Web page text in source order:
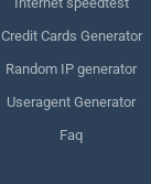
Credit Cards Generator
Random IP generator
Useragent Generator
Faq